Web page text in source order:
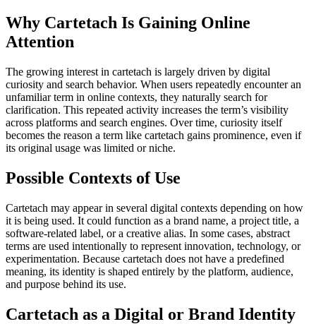
Why Cartetach Is Gaining Online
Attention
The growing interest in cartetach is largely driven by digital
curiosity and search behavior. When users repeatedly encounter an
unfamiliar term in online contexts, they naturally search for
clarification. This repeated activity increases the term’s visibility
across platforms and search engines. Over time, curiosity itself
becomes the reason a term like cartetach gains prominence, even if
its original usage was limited or niche.
Possible Contexts of Use
Cartetach may appear in several digital contexts depending on how
it is being used. It could function as a brand name, a project title, a
software-related label, or a creative alias. In some cases, abstract
terms are used intentionally to represent innovation, technology, or
experimentation. Because cartetach does not have a predefined
meaning, its identity is shaped entirely by the platform, audience,
and purpose behind its use.
Cartetach as a Digital or Brand Identity